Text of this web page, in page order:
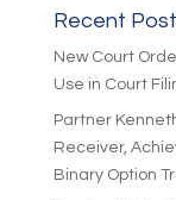
Recent
New Court
Use in Court
Partner
Receiver,
Binary Option